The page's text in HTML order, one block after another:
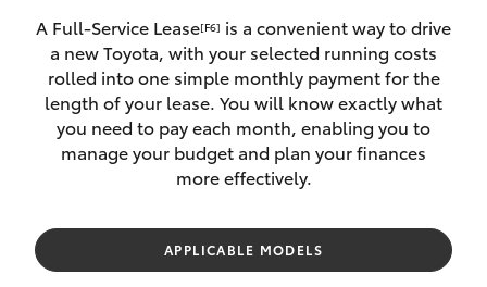
Sales
(02) 6953
3533
Service
3533
Corolla Hatch
Camry
SUVs & 4WDs
Pre-Owned Vehicles
Special Offers
Service
Parts & Accessories
Finance & Insurance
A Full-Service Lease[F6] is a convenient way to drive
a new Toyota, with your selected running costs
rolled into one simple monthly payment for the
length of your lease. You will know exactly what
you need to pay each month, enabling you to
manage your budget and plan your finances
more effectively.
APPLICABLE MODELS